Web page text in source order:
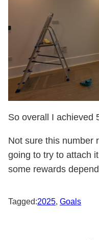
So overall I achieved
Not sure this number
going to try to attach
some rewards
Tagged:2025, Goals